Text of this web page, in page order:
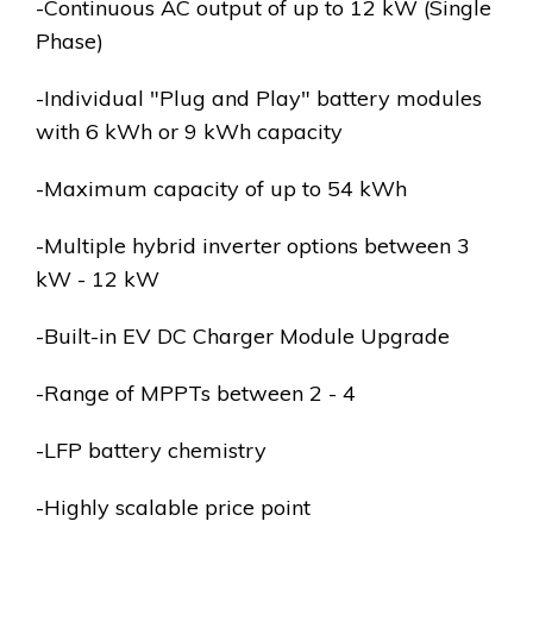
-Continuous AC output of up to 12 kW (Single
Phase)
-Individual "Plug and Play" battery modules
with 6 kWh or 9 kWh capacity
-Maximum capacity of up to 54 kWh
-Multiple hybrid inverter options between 3
kW - 12 kW
-Built-in EV DC Charger Module Upgrade
-Range of MPPTs between 2 - 4
-LFP battery chemistry
-Highly scalable price point